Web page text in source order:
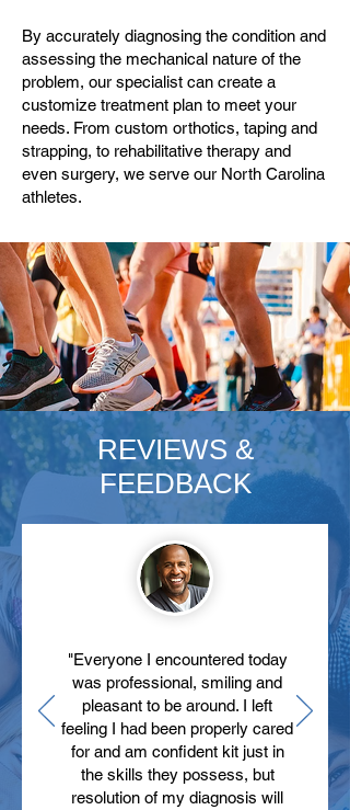
By accurately diagnosing the condition and
assessing the mechanical nature of the
problem, our specialist can create a
customize treatment plan to meet your
needs. From custom orthotics, taping and
strapping, to rehabilitative therapy and
even surgery, we serve our North Carolina
athletes.
REVIEWS &
FEEDBACK
"Everyone I encountered today
was professional, smiling and
pleasant to be around. I left
feeling I had been properly cared
for and am confident kit just in
the skills they possess, but
resolution of my diagnosis will